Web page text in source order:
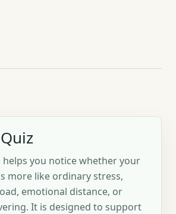
you notice whether your
more like ordinary stress,
emotional distance, or
It is designed to support